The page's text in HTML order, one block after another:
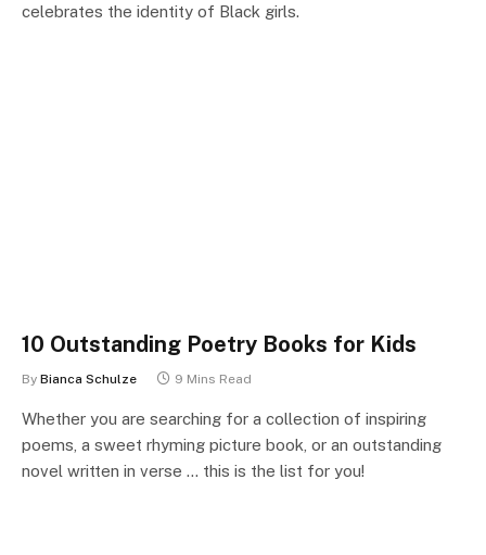
celebrates the identity of Black girls.
10 Outstanding Poetry Books for Kids
By Bianca Schulze 9 Mins Read
Whether you are searching for a collection of inspiring
poems, a sweet rhyming picture book, or an outstanding
novel written in verse … this is the list for you!